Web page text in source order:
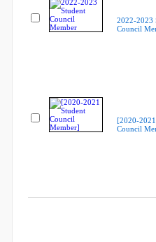
2022-2023
Council
[2020-
Council